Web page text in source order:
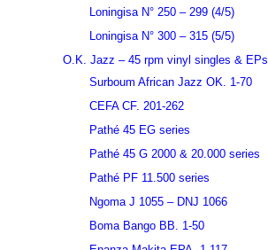
Loningisa N° 250 – 299 (4/5)
Loningisa N° 300 – 315 (5/5)
O.K. Jazz – 45 rpm vinyl singles & EPs
Surboum African Jazz OK. 1-70
CEFA CF. 201-262
Pathé 45 EG series
Pathé 45 G 2000 & 20.000 series
Pathé PF 11.500 series
Ngoma J 1055 – DNJ 1066
Boma Bango BB. 1-50